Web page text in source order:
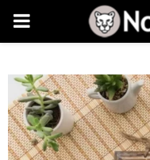
PRIMARY